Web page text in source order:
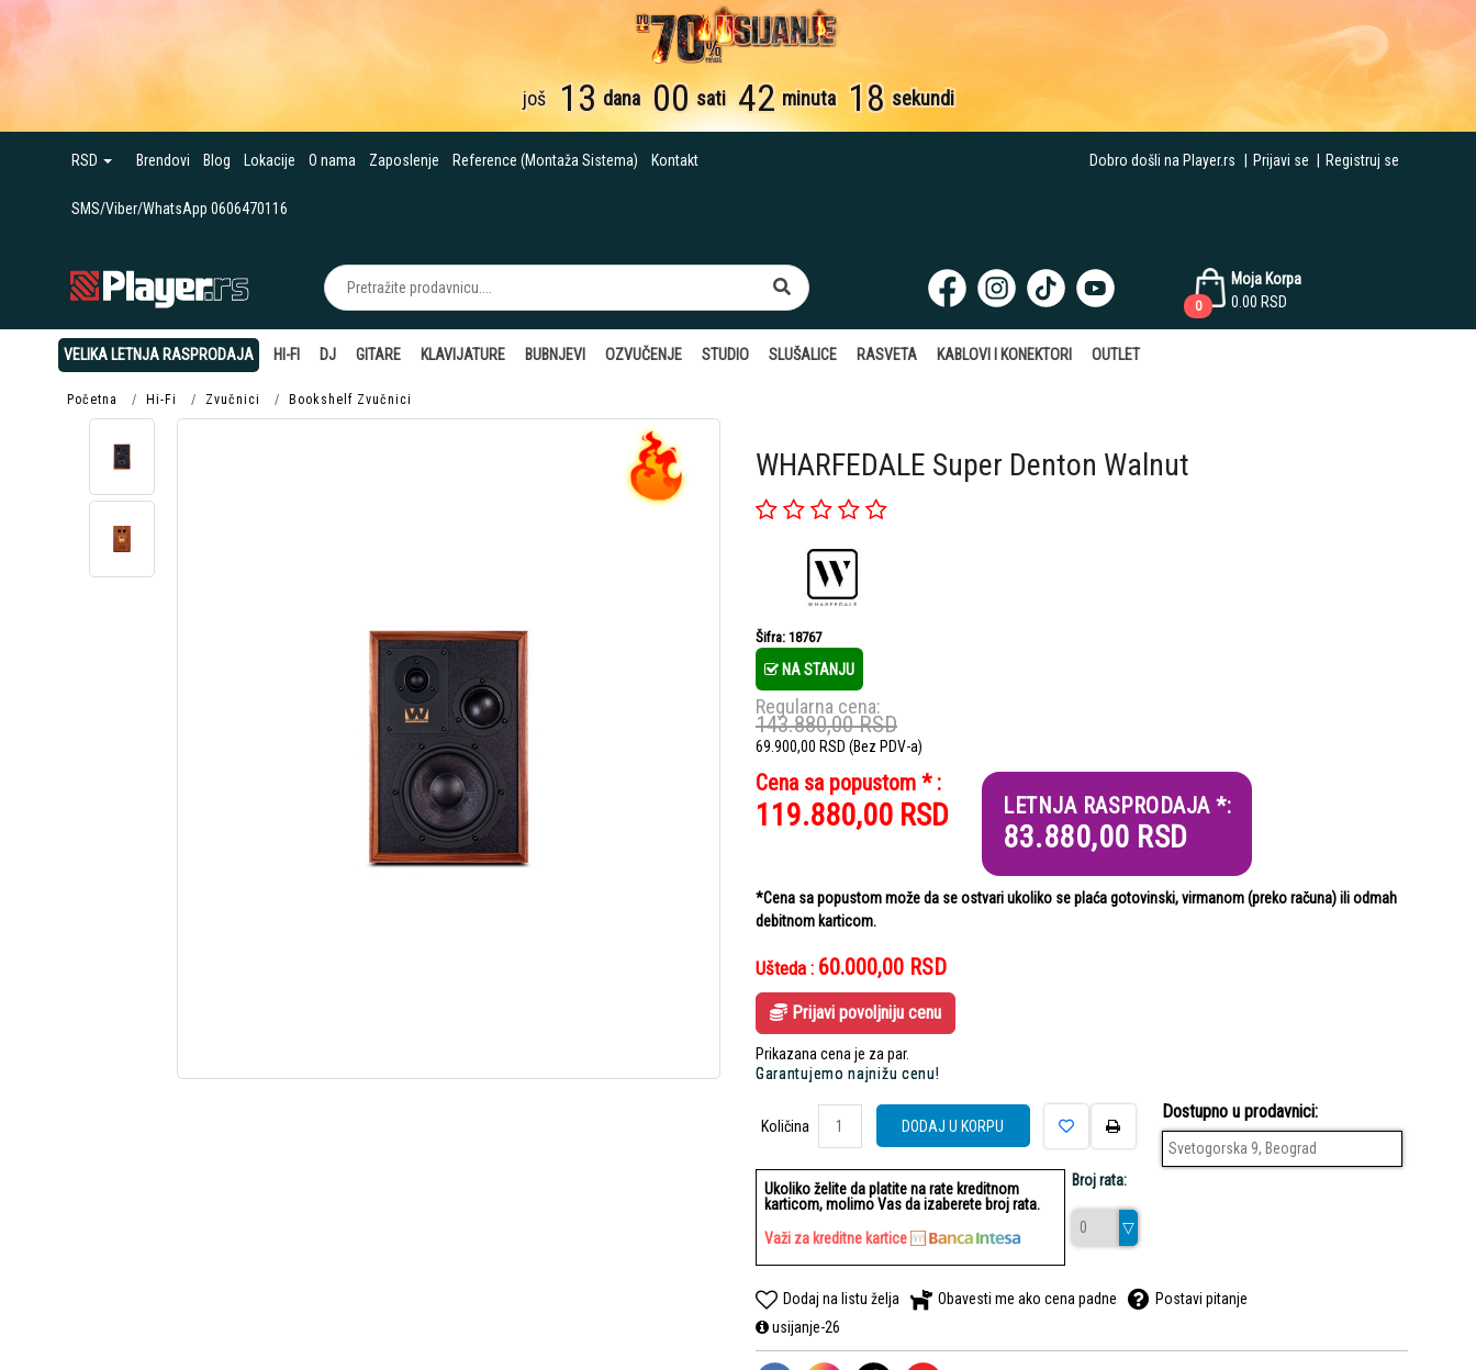
još 13 dana 00 sati 42 minuta 17 sekundi
RSD Brendovi Blog Lokacije O nama Zaposlenje Reference (Montaža Sistema) Kontakt
SMS/Viber/WhatsApp 0606470116
Dobro došli na Player.rs Prijavi se Registruj se
Moja Korpa
0.00 RSD
0
VELIKA LETNJA RASPRODAJA HI-FI DJ GITARE KLAVIJATURE BUBNJEVI OZVUČENJE STUDIO SLUŠALICE RASVETA KABLOVI I KONEKTORI OUTLET
Početna Hi-Fi Zvučnici Bookshelf Zvučnici
WHARFEDALE Super Denton Walnut
Šifra: 18767
NA STANJU
Regularna cena:
143.880,00RSD
69.900,00 RSD (Bez PDV-a)
Cena sa popustom * :
119.880,00 RSD LETNJA RASPRODAJA *:
83.880,00 RSD
*Cena sa popustom može da se ostvari ukoliko se plaća gotovinski, virmanom (preko računa) ili odmah
debitnom karticom.
Ušteda : 60.000,00 RSD
Prijavi povoljniju cenu
Prikazana cena je za par.
Garantujemo najnižu cenu!
Količina
Količina
DODAJ U KORPU
Ukoliko želite da platite na rate kreditnom
karticom, molimo Vas da izaberete broj rata.
Važi za kreditne kartice
Broj rata:
Dostupno u prodavnici:
Svetogorska 9, Beograd
Dodaj na listu želja Obavesti me ako cena padne
Postavi pitanje
usijanje-26